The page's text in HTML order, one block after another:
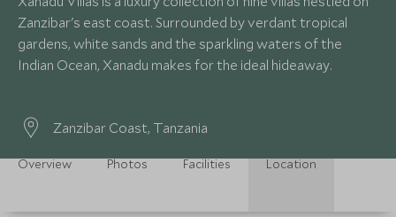
Zanzibar's east coast. Surrounded by verdant tropical
gardens, white sands and the sparkling waters of the
Indian Ocean, Xanadu makes for the ideal hideaway.
Zanzibar Coast, Tanzania
Overview Photos Facilities Location